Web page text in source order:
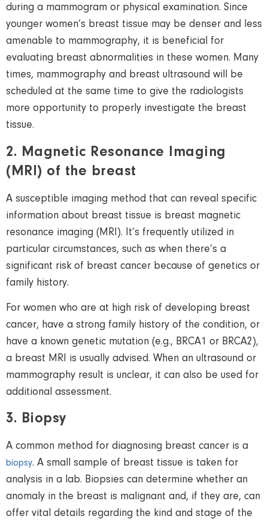
during a mammogram or physical examination. Since
younger women’s breast tissue may be denser and less
amenable to mammography, it is beneficial for
evaluating breast abnormalities in these women. Many
times, mammography and breast ultrasound will be
scheduled at the same time to give the radiologists
more opportunity to properly investigate the breast
tissue.
2. Magnetic Resonance Imaging
(MRI) of the breast
A susceptible imaging method that can reveal specific
information about breast tissue is breast magnetic
resonance imaging (MRI). It’s frequently utilized in
particular circumstances, such as when there’s a
significant risk of breast cancer because of genetics or
family history.
For women who are at high risk of developing breast
cancer, have a strong family history of the condition, or
have a known genetic mutation (e.g., BRCA1 or BRCA2),
a breast MRI is usually advised. When an ultrasound or
mammography result is unclear, it can also be used for
additional assessment.
3. Biopsy
A common method for diagnosing breast cancer is a
biopsy. A small sample of breast tissue is taken for
analysis in a lab. Biopsies can determine whether an
anomaly in the breast is malignant and, if they are, can
offer vital details regarding the kind and stage of the